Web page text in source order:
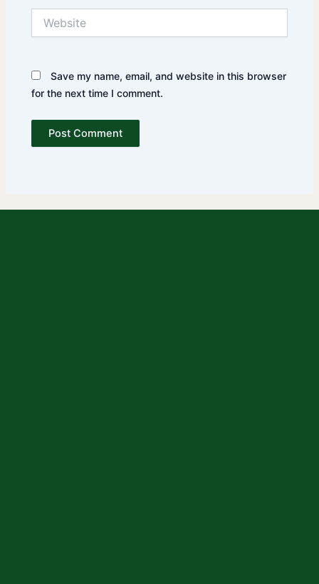
Save my name, email, and website in this browser
for the next time I comment.